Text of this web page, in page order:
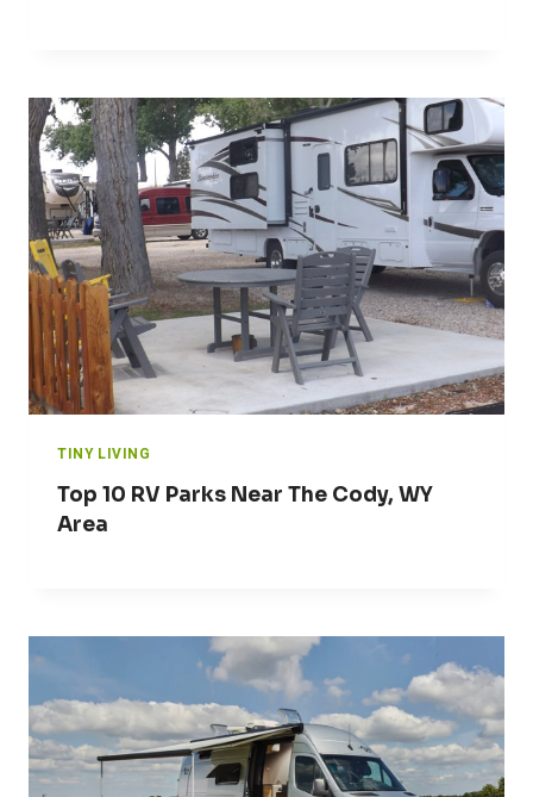
TINY LIVING
Top 10 RV Parks Near The Cody, WY
Area